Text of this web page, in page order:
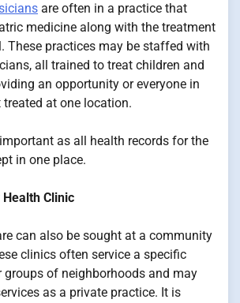
are often in a practice that
medicine along with the treatment
These practices may be staffed with
all trained to treat children and
an opportunity or everyone in
at one location.
as all health records for the
in one place.
Clinic
can also be sought at a community
clinics often service a specific
groups of neighborhoods and may
as a private practice. It is